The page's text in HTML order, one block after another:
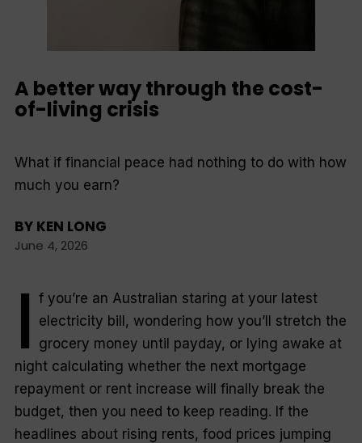
A better way through the cost-
of-living crisis
What if financial peace had nothing to do with how
much you earn?
BY KEN LONG
June 4, 2026
I f you’re an Australian staring at your latest
electricity bill, wondering how you’ll stretch the
grocery money until payday, or lying awake at
night calculating whether the next mortgage
repayment or rent increase will finally break the
budget, then you need to keep reading. If the
headlines about rising rents, food prices jumping